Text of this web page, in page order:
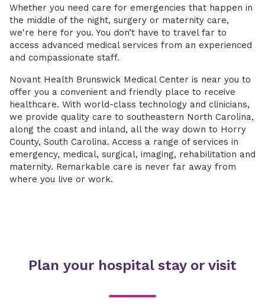
Whether you need care for emergencies that happen in
the middle of the night, surgery or maternity care,
we're here for you. You don’t have to travel far to
access advanced medical services from an experienced
and compassionate staff.
Novant Health Brunswick Medical Center is near you to
offer you a convenient and friendly place to receive
healthcare. With world-class technology and clinicians,
we provide quality care to southeastern North Carolina,
along the coast and inland, all the way down to Horry
County, South Carolina. Access a range of services in
emergency, medical, surgical, imaging, rehabilitation and
maternity. Remarkable care is never far away from
where you live or work.
Plan your hospital stay or visit